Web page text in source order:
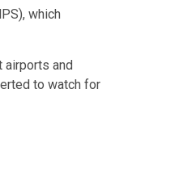
which
airports and
to watch for